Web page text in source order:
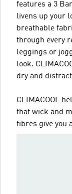
features a 3
livens up your
breathable
through every
leggings or
look.
dry and
CLIMACOOL
that wick and
fibres give you